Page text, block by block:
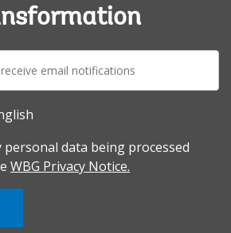
personal data being processed
WBG Privacy Notice.